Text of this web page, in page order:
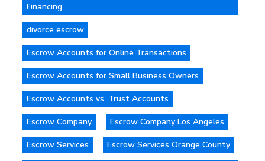
Financing
divorce escrow
Escrow Accounts for Online Transactions
Escrow Accounts for Small Business Owners
Escrow Accounts vs. Trust Accounts
Escrow Company Escrow Company Los Angeles
Escrow Services Escrow Services Orange County